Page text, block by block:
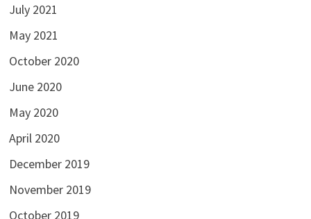
July 2021
May 2021
October 2020
June 2020
May 2020
April 2020
December 2019
November 2019
October 2019